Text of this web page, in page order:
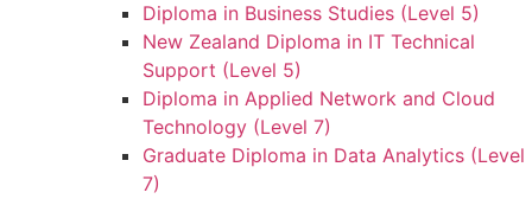
Diploma in Business Studies (Level 5)
New Zealand Diploma in IT Technical
Support (Level 5)
Diploma in Applied Network and Cloud
Technology (Level 7)
Graduate Diploma in Data Analytics (Level
7)